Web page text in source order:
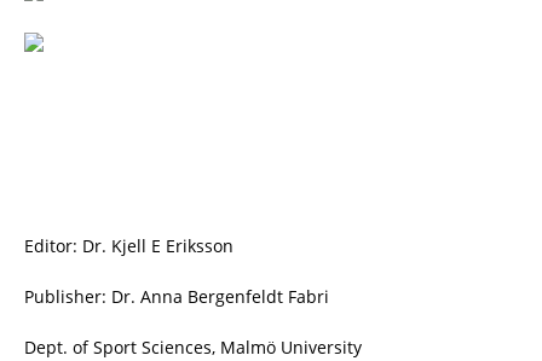
Editor: Dr. Kjell E Eriksson
Publisher: Dr. Anna Bergenfeldt Fabri
Dept. of Sport Sciences, Malmö University